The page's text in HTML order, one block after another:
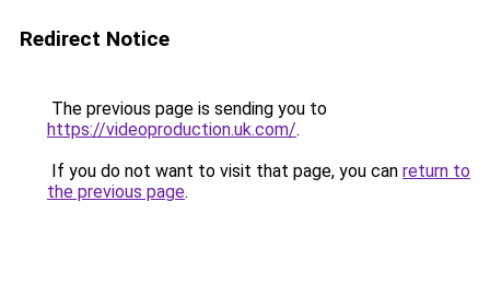
Redirect Notice
The previous page is sending you to
https://videoproduction.uk.com/.
If you do not want to visit that page, you can return to
the previous page.